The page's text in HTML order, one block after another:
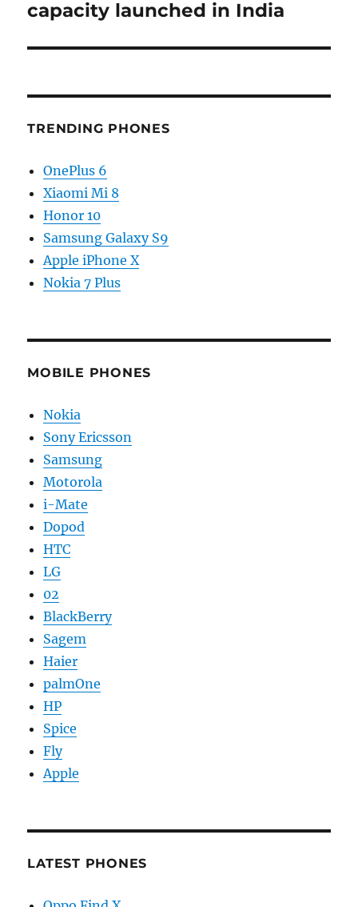
capacity launched in India
TRENDING PHONES
OnePlus 6
Xiaomi Mi 8
Honor 10
Samsung Galaxy S9
Apple iPhone X
Nokia 7 Plus
MOBILE PHONES
Nokia
Sony Ericsson
Samsung
Motorola
i-Mate
Dopod
HTC
LG
02
BlackBerry
Sagem
Haier
palmOne
HP
Spice
Fly
Apple
LATEST PHONES